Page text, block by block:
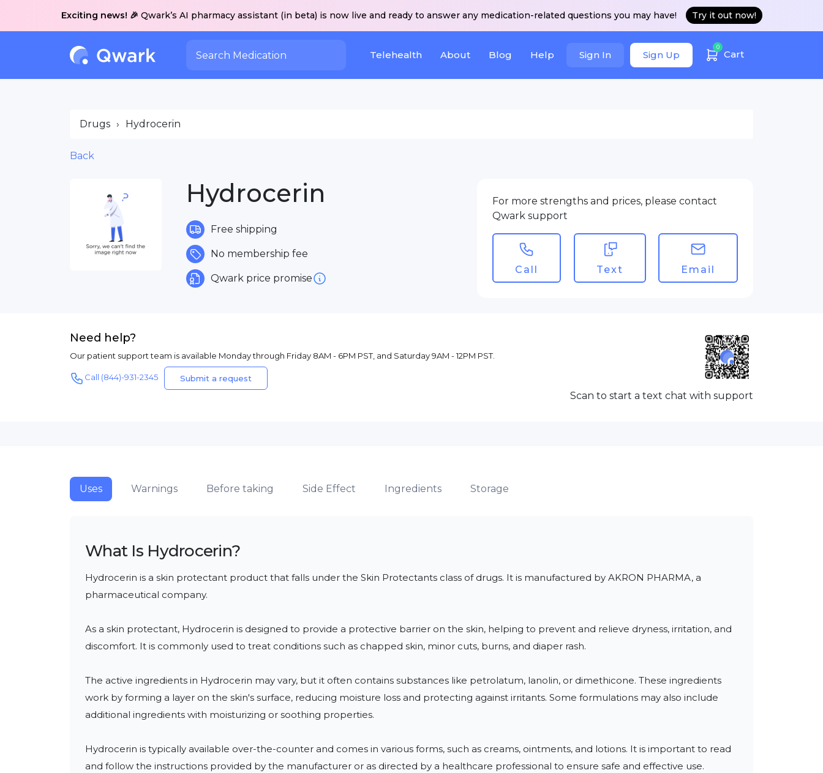
Exciting news! 🎉 Qwark’s AI pharmacy assistant (in beta) is now live and ready to answer any medication-related questions you may have! Try it out now!
Telehealth About Blog Help Sign In Sign Up
0
Cart
Drugs › Hydrocerin
Back
Hydrocerin
Free shipping
No membership fee
Qwark price promise
For more strengths and prices, please contact
Qwark support
Call Text Email
Need help?
Our patient support team is available Monday through Friday 8AM - 6PM PST, and Saturday 9AM - 12PM PST.
Call (844)-931-2345 Submit a request
Scan to start a text chat with support
Uses Warnings Before taking Side Effect Ingredients Storage
What Is Hydrocerin?
Hydrocerin is a skin protectant product that falls under the Skin Protectants class of drugs. It is manufactured by AKRON PHARMA, a
pharmaceutical company.
As a skin protectant, Hydrocerin is designed to provide a protective barrier on the skin, helping to prevent and relieve dryness, irritation, and
discomfort. It is commonly used to treat conditions such as chapped skin, minor cuts, burns, and diaper rash.
The active ingredients in Hydrocerin may vary, but it often contains substances like petrolatum, lanolin, or dimethicone. These ingredients
work by forming a layer on the skin's surface, reducing moisture loss and protecting against irritants. Some formulations may also include
additional ingredients with moisturizing or soothing properties.
Hydrocerin is typically available over-the-counter and comes in various forms, such as creams, ointments, and lotions. It is important to read
and follow the instructions provided by the manufacturer or as directed by a healthcare professional to ensure safe and effective use.